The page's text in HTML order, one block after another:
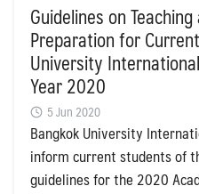
Guidelines on
Preparation for
University
Year 2020
5 Jun 2020
Bangkok University
inform current students of
guidelines for the 2020